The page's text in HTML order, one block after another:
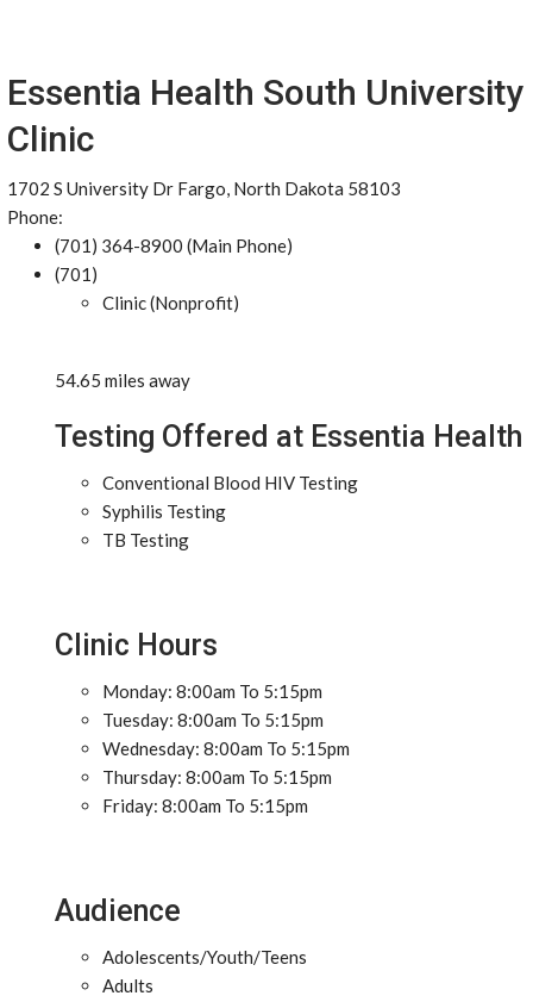
Essentia Health South University
Clinic
1702 S University Dr Fargo, North Dakota 58103
Phone:
(701) 364-8900 (Main Phone)
(701)
Clinic (Nonprofit)
54.65 miles away
Testing Offered at Essentia Health
Conventional Blood HIV Testing
Syphilis Testing
TB Testing
Clinic Hours
Monday: 8:00am To 5:15pm
Tuesday: 8:00am To 5:15pm
Wednesday: 8:00am To 5:15pm
Thursday: 8:00am To 5:15pm
Friday: 8:00am To 5:15pm
Audience
Adolescents/Youth/Teens
Adults